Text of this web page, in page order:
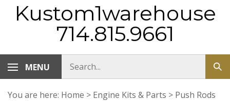
Kustom1warehouse
714.815.9661
MENU
You are here: Home > Engine Kits & Parts > Push Rods